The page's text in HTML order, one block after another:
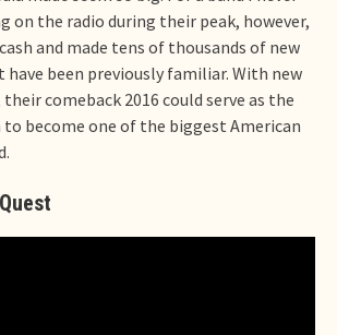
on the radio during their peak, however,
and made tens of thousands of new
been previously familiar. With new
comeback 2016 could serve as the
become one of the biggest American